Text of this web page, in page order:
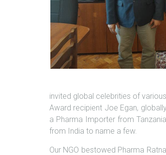
invited global celebrities of
Award recipient Joe Egan,
a Pharma Importer from
from India to name a few.
Our NGO bestowed Pharma